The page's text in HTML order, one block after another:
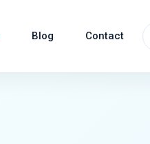
Blog Contact